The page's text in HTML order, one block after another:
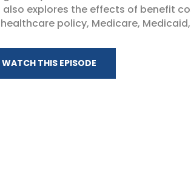
explores the effects of benefit
policy, Medicare,
WATCH THIS EPISODE